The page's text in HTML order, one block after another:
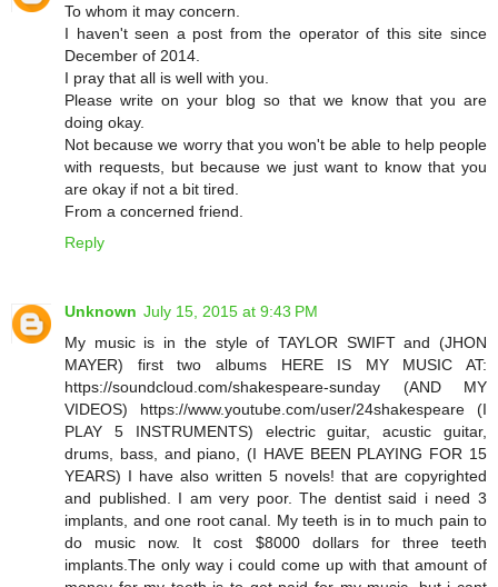
To whom it may concern.
I haven't seen a post from the operator of this site since
December of 2014.
I pray that all is well with you.
Please write on your blog so that we know that you are
doing okay.
Not because we worry that you won't be able to help people
with requests, but because we just want to know that you
are okay if not a bit tired.
From a concerned friend.
Reply
Unknown July 15, 2015 at 9:43 PM
My music is in the style of TAYLOR SWIFT and (JHON
MAYER) first two albums HERE IS MY MUSIC AT:
https://soundcloud.com/shakespeare-sunday (AND MY
VIDEOS) https://www.youtube.com/user/24shakespeare (I
PLAY 5 INSTRUMENTS) electric guitar, acustic guitar,
drums, bass, and piano, (I HAVE BEEN PLAYING FOR 15
YEARS) I have also written 5 novels! that are copyrighted
and published. I am very poor. The dentist said i need 3
implants, and one root canal. My teeth is in to much pain to
do music now. It cost $8000 dollars for three teeth
implants.The only way i could come up with that amount of